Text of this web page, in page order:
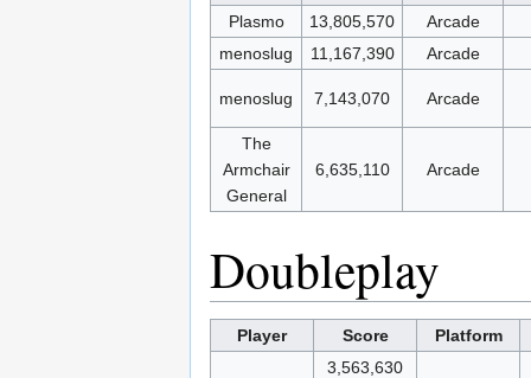
Plasmo
13,805,570
Arcade
menoslug
11,167,390 Arcade
menoslug 7,143,070 Arcade
The
Armchair
General
6,635,110 Arcade
Doubleplay
Player Score Platform
3,563,630